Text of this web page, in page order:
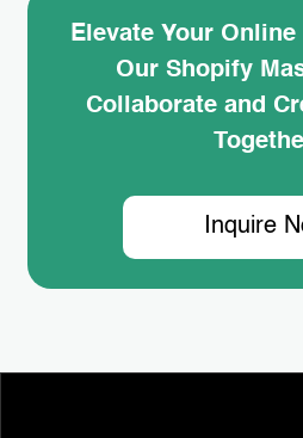
Elevate Your
Our Shopify
Collaborate and
Inquire